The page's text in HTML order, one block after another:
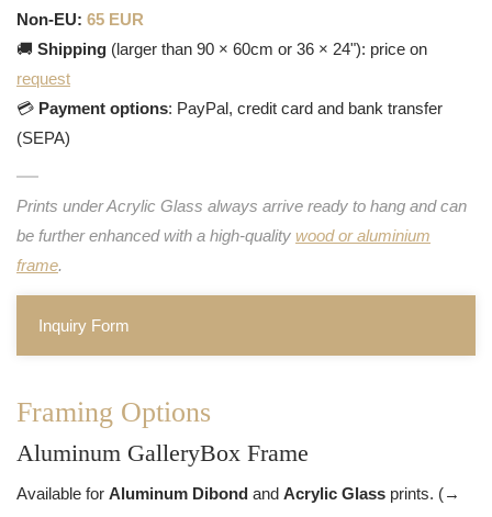
Non-EU: 65 EUR
🚚 Shipping (larger than 90 × 60cm or 36 × 24"): price on
request
💳 Payment options: PayPal, credit card and bank transfer
(SEPA)
Prints under Acrylic Glass always arrive ready to hang and can
be further enhanced with a high-quality wood or aluminium
frame.
Inquiry Form
Framing Options
Aluminum GalleryBox Frame
Available for Aluminum Dibond and Acrylic Glass prints. (→